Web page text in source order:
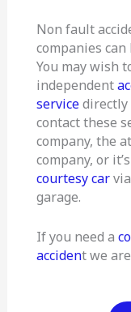
Non fault
companies can
You may wish
independent
servicedirectly
contact these
company, the
company, or
courtesy carvia
garage.
If you need a
accident we